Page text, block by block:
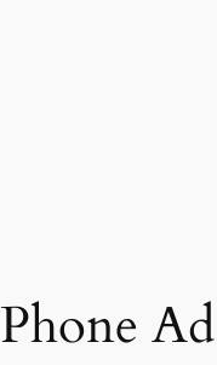
Phone Ad